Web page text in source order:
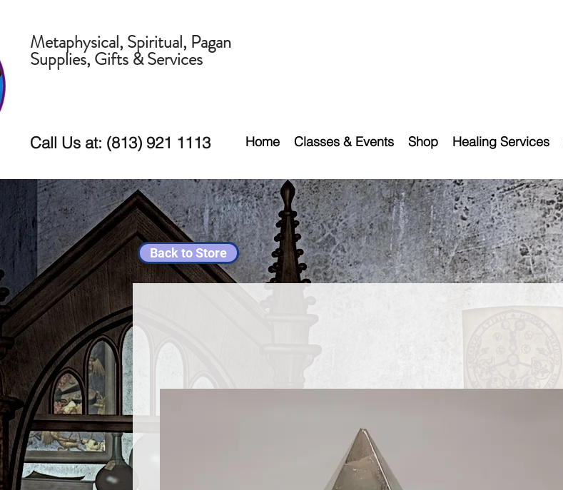
Metaphysical, Spiritual, Pagan
Supplies, Gifts & Services
Call Us at: (813) 921 1113 Home Classes & Events Shop Healing Services
Back to Store